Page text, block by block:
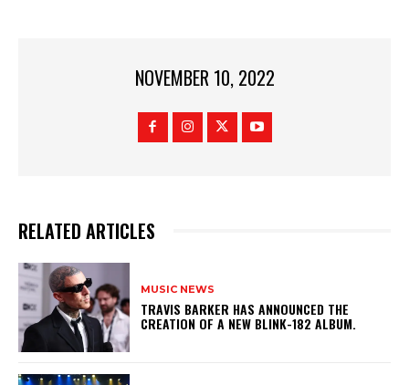
NOVEMBER 10, 2022
RELATED ARTICLES
MUSIC NEWS
​TRAVIS BARKER HAS ANNOUNCED THE
CREATION OF A NEW BLINK-182 ALBUM.